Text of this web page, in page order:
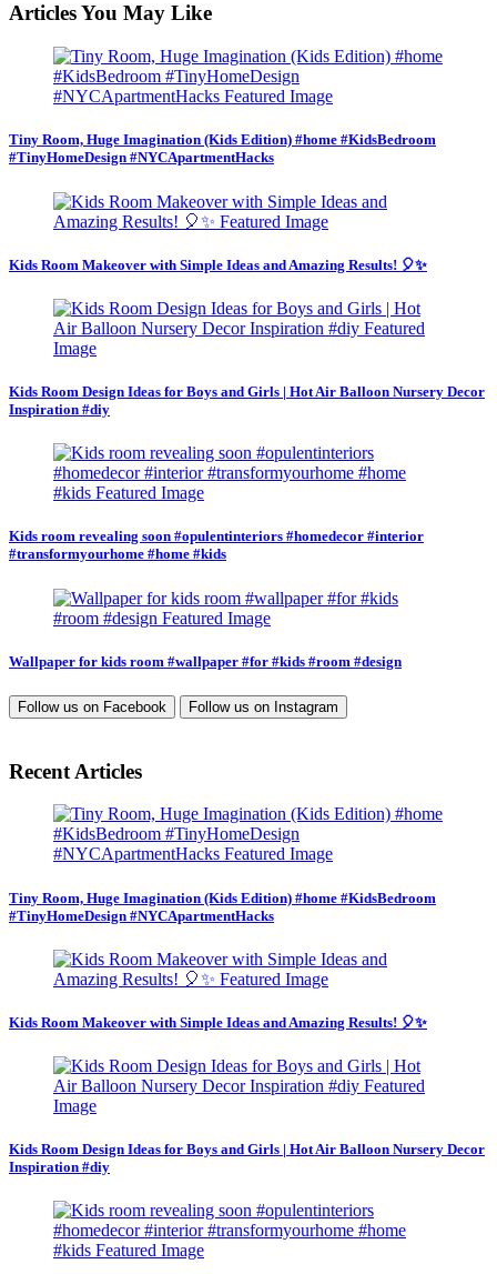
Articles You May Like
Tiny Room, Huge Imagination (Kids Edition) #home #KidsBedroom
#TinyHomeDesign #NYCApartmentHacks
Kids Room Makeover with Simple Ideas and Amazing Results! 🎈✨
Kids Room Design Ideas for Boys and Girls | Hot Air Balloon Nursery Decor
Inspiration #diy
Kids room revealing soon #opulentinteriors #homedecor #interior
#transformyourhome #home #kids
Wallpaper for kids room #wallpaper #for #kids #room #design
Follow us on Facebook Follow us on Instagram
Recent Articles
Tiny Room, Huge Imagination (Kids Edition) #home #KidsBedroom
#TinyHomeDesign #NYCApartmentHacks
Kids Room Makeover with Simple Ideas and Amazing Results! 🎈✨
Kids Room Design Ideas for Boys and Girls | Hot Air Balloon Nursery Decor
Inspiration #diy